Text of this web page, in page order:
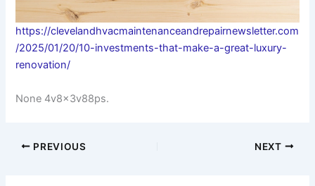
https://clevelandhvacmaintenanceandrepairnewsletter.com
/2025/01/20/10-investments-that-make-a-great-luxury-
renovation/
None 4v8x3v88ps.
PREVIOUS NEXT